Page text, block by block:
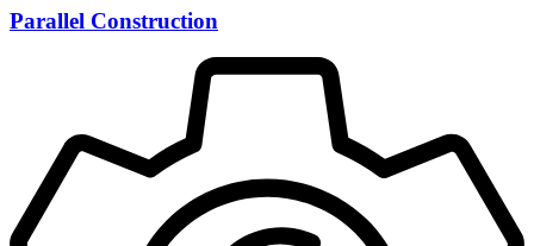
Parallel Construction